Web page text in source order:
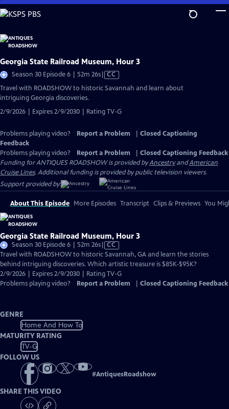
Skip
to
Content
Georgia State Railroad Museum, Hour 3
Season 30 Episode 6 | 52m 26sVideo
CC
Travel with ROADSHOW to historic Savannah and learn about
intriguing Georgia discoveries.
2/9/2026 | Expires 2/9/2030 | Rating TV-G
Problems playing video? Report a Problem
Closed Captioning
Feedback
Problems playing video?
Report a Problem
Closed Captioning Feedback
Funding for ANTIQUES ROADSHOW is provided byAncestryandAmerican
Cruise Lines. Additional funding is provided by public television viewers.
Support provided by:
About This Episode More Episodes Transcript Clips & Previews You
Georgia State Railroad Museum, Hour 3
Season 30 Episode 6 | 52m 26sVideo
has
Closed
Captions
CC
Travel with ROADSHOW to historic Savannah, GA and learn the stories
behind intriguing discoveries. Which artistic treasure is $85K-$95K?
2/9/2026 | Expires 2/9/2030 | Rating TV-G
Problems playing video?
Report a Problem Closed Captioning Feedback
GENRE
Home And How To
MATURITY RATING
TV-G
FOLLOW US
#AntiquesRoadshow
SHARE THIS VIDEO